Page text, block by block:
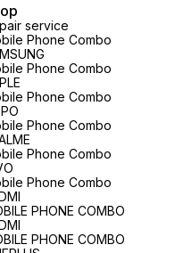
service
Phone Combo
Phone Combo
Phone Combo
Phone Combo
Phone Combo
Phone Combo
PHONE COMBO
PHONE COMBO